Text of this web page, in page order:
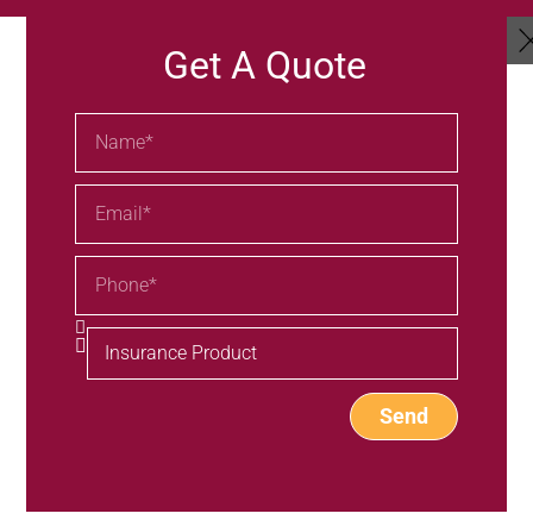
Get A Quote
Send